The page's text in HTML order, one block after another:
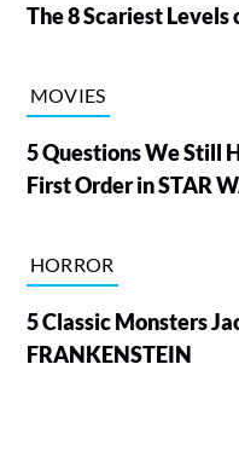
The 8 Scariest
MOVIES
5 Questions We Still
First Order in STAR
HORROR
5 Classic Monsters
FRANKENSTEIN